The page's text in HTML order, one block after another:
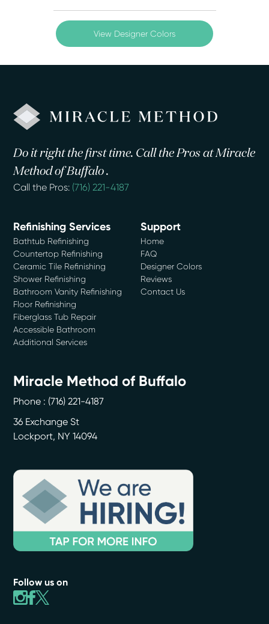
View Designer Colors
Do it right the first time. Call the Pros at Miracle
Method of Buffalo .
Call the Pros: (716) 221-4187
Refinishing Services
Bathtub Refinishing
Countertop Refinishing
Ceramic Tile Refinishing
Shower Refinishing
Bathroom Vanity Refinishing
Floor Refinishing
Fiberglass Tub Repair
Accessible Bathroom
Additional Services
Support
Home
FAQ
Designer Colors
Reviews
Contact Us
Miracle Method of Buffalo
Phone : (716) 221-4187
36 Exchange St
Lockport, NY 14094
Follow us on